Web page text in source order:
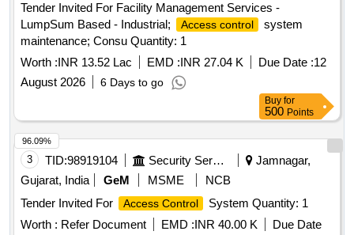
Tender Invited For Facility Management Services -
LumpSum Based - Industrial;
Access control
system
maintenance; Consu Quantity: 1
Worth :INR 13.52 Lac EMD :INR 27.04 K Due Date :12
August 2026
6 Days to go
Buy for
500 Points
3 TID:98919104 Security Services
Jamnagar,
Gujarat, India
GeM MSME
NCB
Tender Invited For
Access Control
System Quantity: 1
Worth : Refer Document EMD :INR 40.00 K
Due Date
96.09%